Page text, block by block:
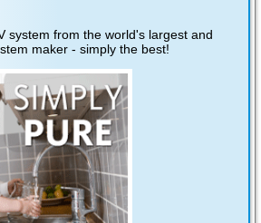
system from the world's largest and
maker - simply the best!